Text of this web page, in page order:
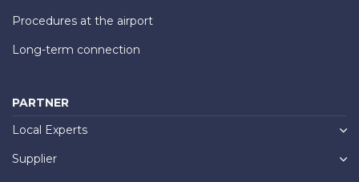
Procedures at the airport
Long-term connection
PARTNER
Local Experts
Supplier